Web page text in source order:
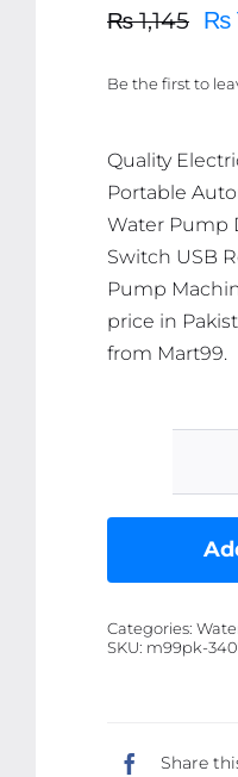
₨1,145
Original
was:
₨
Current
is:
Be the first to
Quality
Portable
Water Pump
Switch USB
Pump
price in
from Mart99.
Categories:
SKU: m99pk-
Share